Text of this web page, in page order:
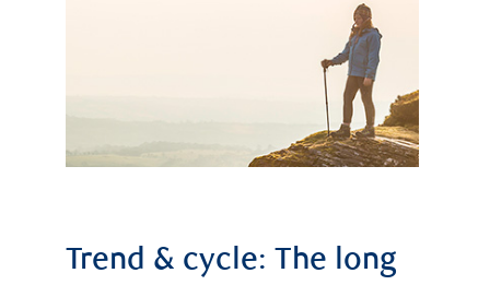
Trend & cycle: The long